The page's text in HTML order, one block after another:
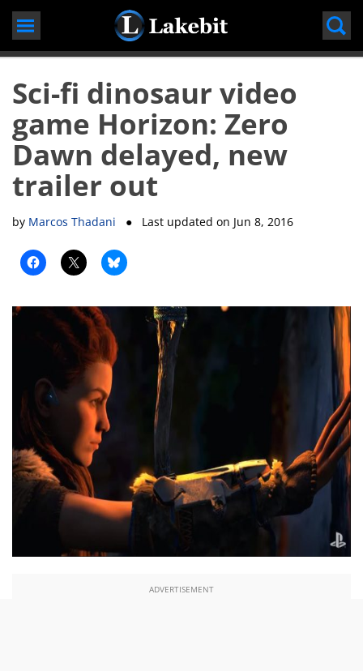
Skip
Sci-fi dinosaur video
game Horizon: Zero
Dawn delayed, new
trailer out
by Marcos Thadani ● Last updated on Jun 8, 2016
ADVERTISEMENT